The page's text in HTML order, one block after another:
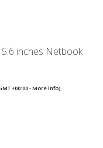
inches Netbook
+00:00 -More info)